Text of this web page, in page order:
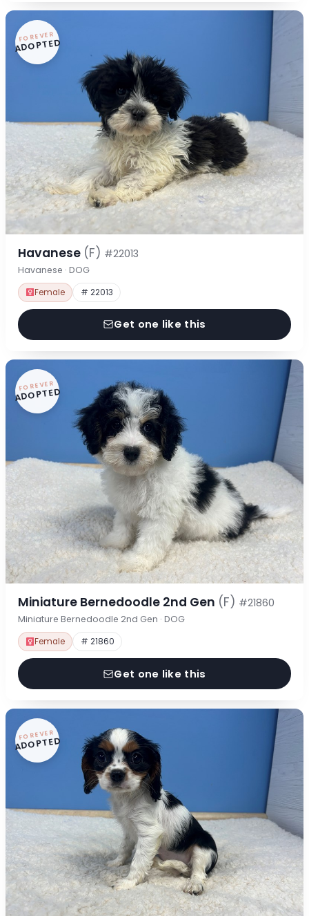
FOREVER
ADOPTED
Havanese (F) #22013
Havanese · DOG
Female # 22013
Get one like this
FOREVER
ADOPTED
Miniature Bernedoodle 2nd Gen (F) #21860
Miniature Bernedoodle 2nd Gen · DOG
Female # 21860
Get one like this
FOREVER
ADOPTED